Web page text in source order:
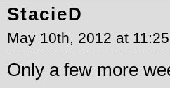
StacieD
May 10th, 2012 at 11:25
Only a few more